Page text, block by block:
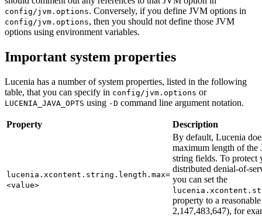
config/jvm.options. Conversely, if you define JVM options in
config/jvm.options, then you should not define those JVM
options using environment variables.
Important system properties
Lucenia has a number of system properties, listed in the following
table, that you can specify in config/jvm.options or
LUCENIA_JAVA_OPTS using -D command line argument notation.
Property Description
lucenia.xcontent.string.length.max=
<value>
By default, Lucenia
maximum length of
string fields. To protect
distributed denial-of-
you can set the
property to a
2,147,483,647), for